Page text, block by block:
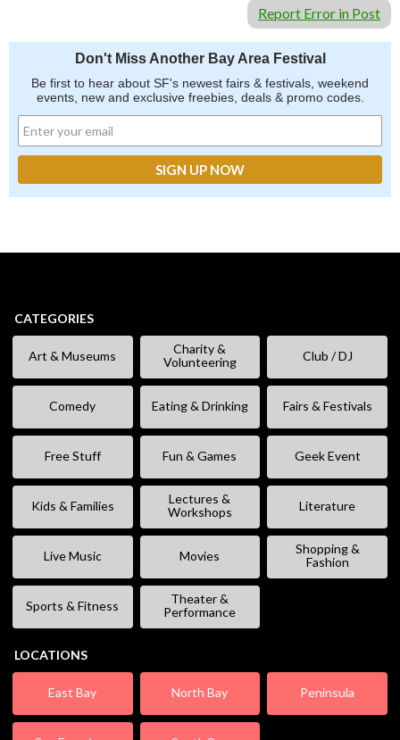
Report Error in Post
Don't Miss Another Bay Area Festival
Be first to hear about SF's newest fairs & festivals, weekend
events, new and exclusive freebies, deals & promo codes.
CATEGORIES
Art & Museums
Charity &
Volunteering
Club / DJ
Comedy Eating & Drinking Fairs & Festivals
Free Stuff Fun & Games Geek Event
Kids & Families
Lectures &
Workshops
Literature
Live Music Movies
Shopping &
Fashion
Sports & Fitness
Theater &
Performance
LOCATIONS
East Bay North Bay Peninsula